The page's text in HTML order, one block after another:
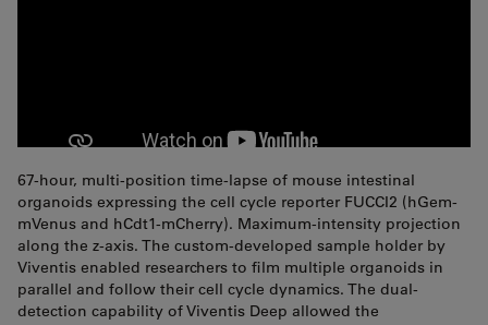
67-hour, multi-position time-lapse of mouse intestinal
organoids expressing the cell cycle reporter FUCCI2 (hGem-
mVenus and hCdt1-mCherry). Maximum-intensity projection
along the z-axis. The custom-developed sample holder by
Viventis enabled researchers to film multiple organoids in
parallel and follow their cell cycle dynamics. The dual-
detection capability of Viventis Deep allowed the